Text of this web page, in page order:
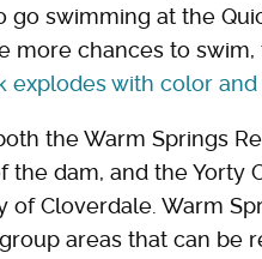
swimming at the
more chances to
explodes with color
the Warm Springs
dam, and the Yorty
Cloverdale. Warm
areas that can be